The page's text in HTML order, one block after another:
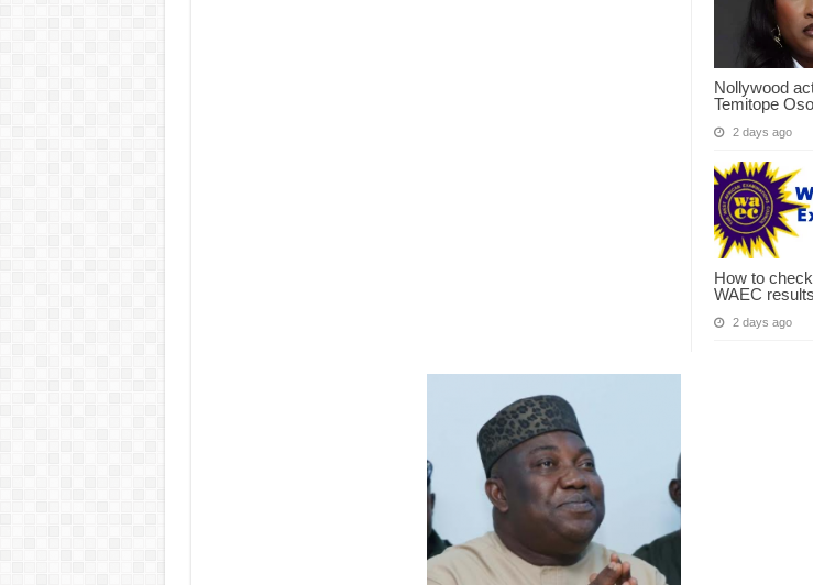
Nollywood
Temitope
2 days ago
How to
WAEC
2 days ago